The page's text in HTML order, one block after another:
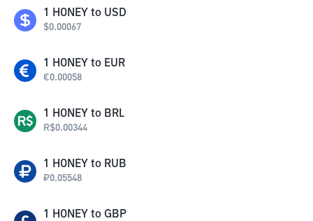
1 HONEY to USD
$0.00067
1 HONEY to EUR
€0.00058
1 HONEY to BRL
R$0.00344
1 HONEY to RUB
₽0.05548
1 HONEY to GBP